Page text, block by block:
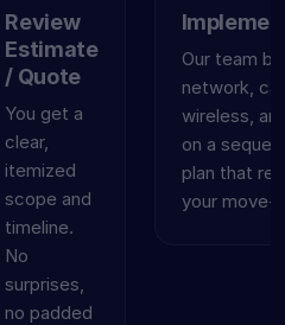
Review
Estimate
/ Quote
You get a
clear,
itemized
scope and
timeline.
No
surprises,
no padded
Our team
network,
wireless,
on a
plan that
your move-